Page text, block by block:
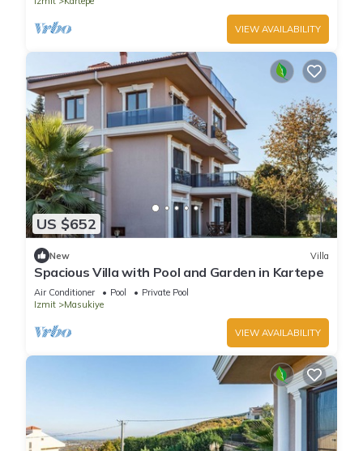
VIEW AVAILABILITY
US $652
New Villa
Spacious Villa with Pool and Garden in Kartepe
Air Conditioner Pool
Private Pool
Izmit
Masukiye
VIEW AVAILABILITY